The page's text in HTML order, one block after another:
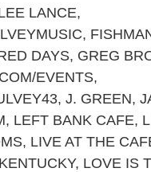
LANCE,
,
DAYS, GREG
EVENTS,
, J. GREEN,
, LEFT BANK CAFE,
, LIVE AT THE
, LOVE IS